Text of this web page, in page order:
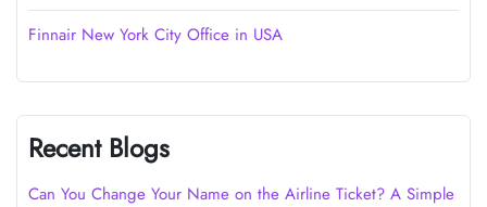
Finnair New York City Office in USA
Recent Blogs
Can You Change Your Name on the Airline Ticket? A Simple